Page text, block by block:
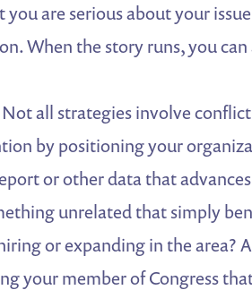
are serious about your
When the story runs, you
Not all strategies involve
by positioning your
or other data that
unrelated that simply
or expanding in the area?
your member of Congress